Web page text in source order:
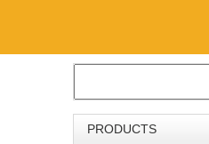
PRODUCTS